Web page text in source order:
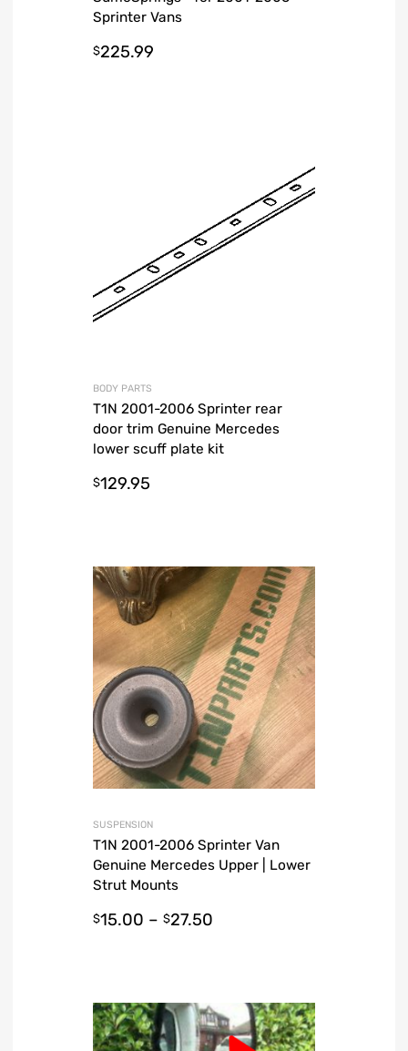
Sprinter Vans
$225.99
BODY PARTS
T1N 2001-2006 Sprinter rear
door trim Genuine Mercedes
lower scuff plate kit
$129.95
SUSPENSION
T1N 2001-2006 Sprinter Van
Genuine Mercedes Upper | Lower
Strut Mounts
$15.00 – $27.50